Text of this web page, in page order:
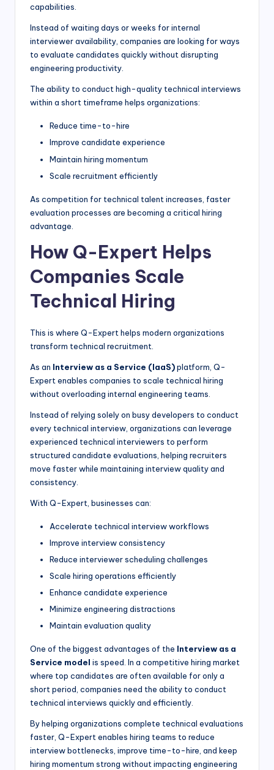
capabilities.
Instead of waiting days or weeks for internal
interviewer availability, companies are looking for ways
to evaluate candidates quickly without disrupting
engineering productivity.
The ability to conduct high-quality technical interviews
within a short timeframe helps organizations:
Reduce time-to-hire
Improve candidate experience
Maintain hiring momentum
Scale recruitment efficiently
As competition for technical talent increases, faster
evaluation processes are becoming a critical hiring
advantage.
How Q-Expert Helps
Companies Scale
Technical Hiring
This is where Q-Expert helps modern organizations
transform technical recruitment.
As an Interview as a Service (IaaS)platform, Q-
Expert enables companies to scale technical hiring
without overloading internal engineering teams.
Instead of relying solely on busy developers to conduct
every technical interview, organizations can leverage
experienced technical interviewers to perform
structured candidate evaluations, helping recruiters
move faster while maintaining interview quality and
consistency.
With Q-Expert, businesses can:
Accelerate technical interview workflows
Improve interview consistency
Reduce interviewer scheduling challenges
Scale hiring operations efficiently
Enhance candidate experience
Minimize engineering distractions
Maintain evaluation quality
One of the biggest advantages of the Interview as a
Service model is speed. In a competitive hiring market
where top candidates are often available for only a
short period, companies need the ability to conduct
technical interviews quickly and efficiently.
By helping organizations complete technical evaluations
faster, Q-Expert enables hiring teams to reduce
interview bottlenecks, improve time-to-hire, and keep
hiring momentum strong without impacting engineering